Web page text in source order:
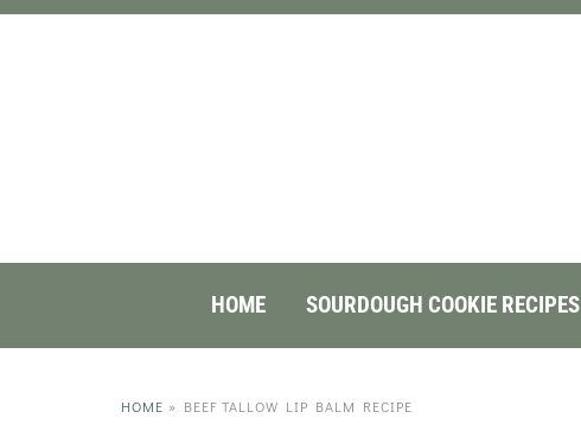
HOME SOURDOUGH COOKIE RECIPES
HOME » BEEF TALLOW LIP BALM RECIPE